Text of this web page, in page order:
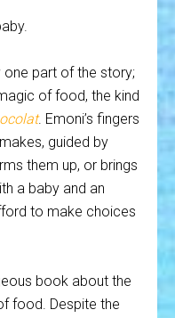
one part of the story;
of food, the kind
. Emoni’s fingers
guided by
them up, or brings
a baby and an
to make choices
book about the
food. Despite the